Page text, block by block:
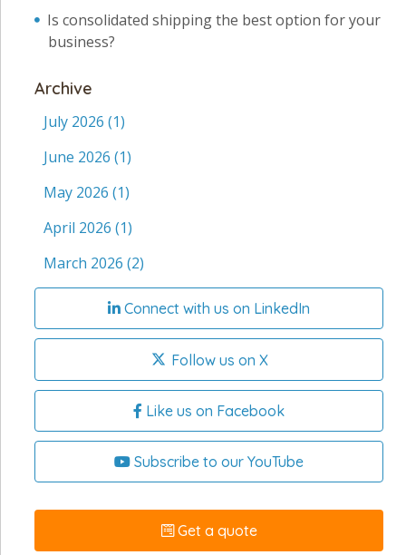
Is consolidated shipping the best option for your
business?
Archive
July 2026 (1)
June 2026 (1)
May 2026 (1)
April 2026 (1)
March 2026 (2)
Connect with us on LinkedIn
Follow us on X
Like us on Facebook
Subscribe to our YouTube
Get a quote